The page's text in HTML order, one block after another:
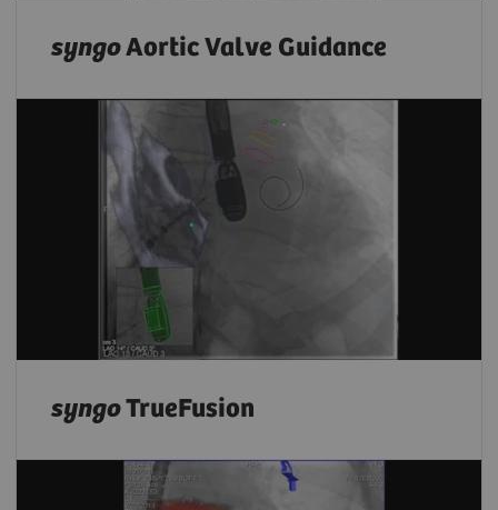
syngoAortic Valve Guidance
syngoTrueFusion